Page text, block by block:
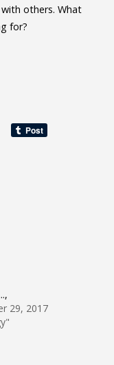
others. What
for?
29, 2017